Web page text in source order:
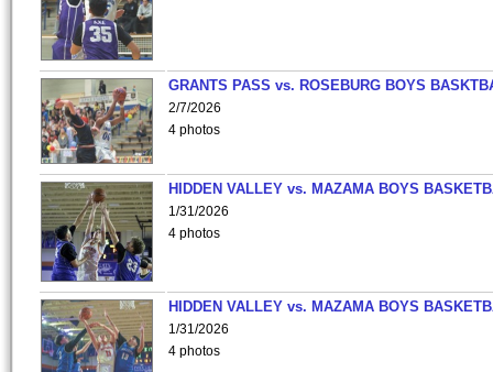
GRANTS PASS vs. ROSEBURG BOYS
2/7/2026
4 photos
HIDDEN VALLEY vs. MAZAMA BOYS
1/31/2026
4 photos
HIDDEN VALLEY vs. MAZAMA BOYS
1/31/2026
4 photos